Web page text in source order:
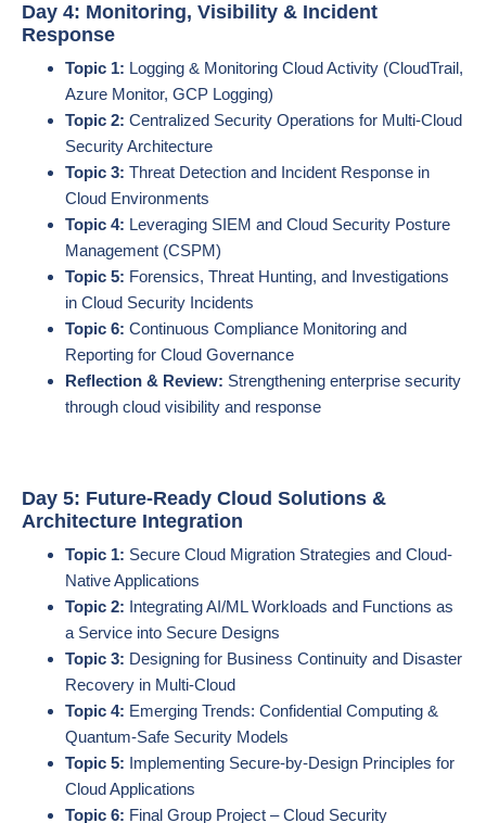
Day 4: Monitoring, Visibility & Incident
Response
Topic 1: Logging & Monitoring Cloud Activity (CloudTrail,
Azure Monitor, GCP Logging)
Topic 2: Centralized Security Operations for Multi-Cloud
Security Architecture
Topic 3: Threat Detection and Incident Response in
Cloud Environments
Topic 4: Leveraging SIEM and Cloud Security Posture
Management (CSPM)
Topic 5: Forensics, Threat Hunting, and Investigations
in Cloud Security Incidents
Topic 6: Continuous Compliance Monitoring and
Reporting for Cloud Governance
Reflection & Review: Strengthening enterprise security
through cloud visibility and response
Day 5: Future-Ready Cloud Solutions &
Architecture Integration
Topic 1: Secure Cloud Migration Strategies and Cloud-
Native Applications
Topic 2: Integrating AI/ML Workloads and Functions as
a Service into Secure Designs
Topic 3: Designing for Business Continuity and Disaster
Recovery in Multi-Cloud
Topic 4: Emerging Trends: Confidential Computing &
Quantum-Safe Security Models
Topic 5: Implementing Secure-by-Design Principles for
Cloud Applications
Topic 6: Final Group Project – Cloud Security